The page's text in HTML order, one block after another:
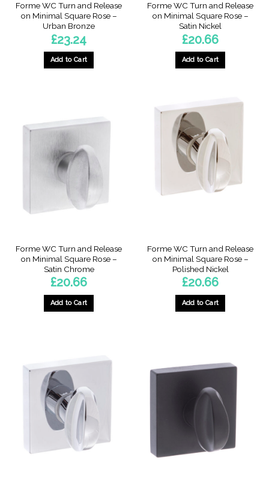
Forme WC Turn and Release
on Minimal Square Rose –
Urban Bronze
£23.24
Add to Cart
Forme WC Turn and Release
on Minimal Square Rose –
Satin Nickel
£20.66
Add to Cart
Forme WC Turn and Release
on Minimal Square Rose –
Satin Chrome
£20.66
Add to Cart
Forme WC Turn and Release
on Minimal Square Rose –
Polished Nickel
£20.66
Add to Cart